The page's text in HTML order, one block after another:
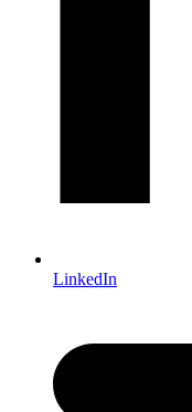
LinkedIn